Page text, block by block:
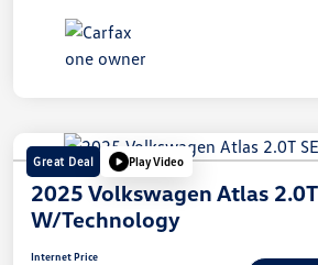
Great Deal Play Video
2025 Volkswagen Atlas 2.0T
W/Technology
Internet Price